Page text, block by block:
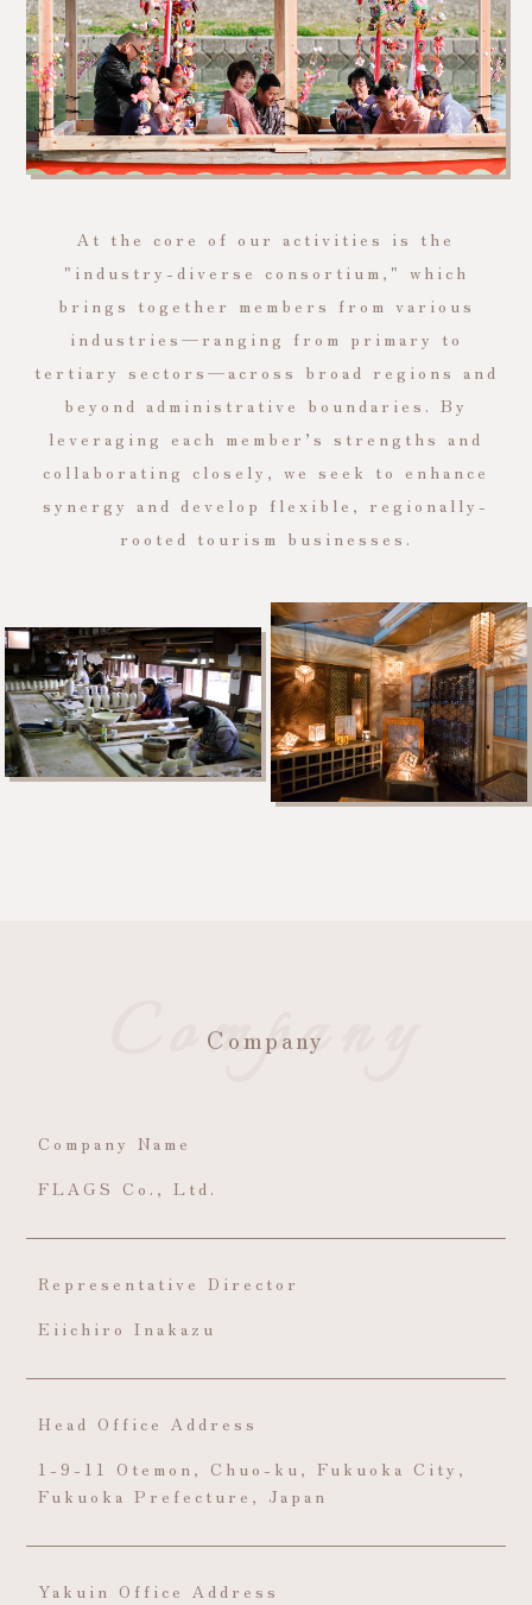
At the core of our activities is the
"industry-diverse consortium," which
brings together members from various
industries—ranging from primary to
tertiary sectors—across broad regions and
beyond administrative boundaries. By
leveraging each member’s strengths and
collaborating closely, we seek to enhance
synergy and develop flexible, regionally-
rooted tourism businesses.
Company
Company Name
FLAGS Co., Ltd.
Representative Director
Eiichiro Inakazu
Head Office Address
1-9-11 Otemon, Chuo-ku, Fukuoka City,
Fukuoka Prefecture, Japan
Yakuin Office Address